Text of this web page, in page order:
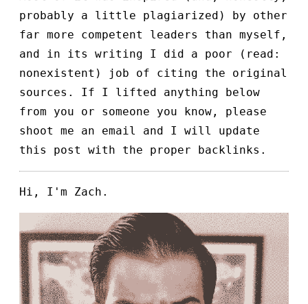
probably a little plagiarized) by other
far more competent leaders than myself,
and in its writing I did a poor (read:
nonexistent) job of citing the original
sources. If I lifted anything below
from you or someone you know, please
shoot me an email and I will update
this post with the proper backlinks.
Hi, I'm Zach.